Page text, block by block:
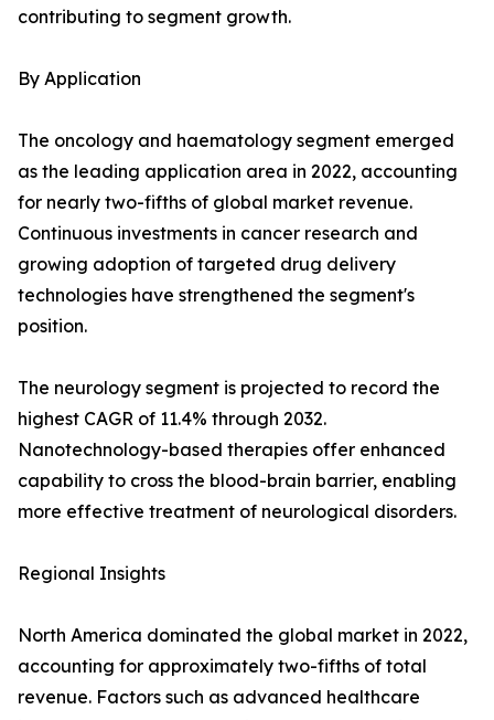
contributing to segment growth.
By Application
The oncology and haematology segment emerged
as the leading application area in 2022, accounting
for nearly two-fifths of global market revenue.
Continuous investments in cancer research and
growing adoption of targeted drug delivery
technologies have strengthened the segment's
position.
The neurology segment is projected to record the
highest CAGR of 11.4% through 2032.
Nanotechnology-based therapies offer enhanced
capability to cross the blood-brain barrier, enabling
more effective treatment of neurological disorders.
Regional Insights
North America dominated the global market in 2022,
accounting for approximately two-fifths of total
revenue. Factors such as advanced healthcare